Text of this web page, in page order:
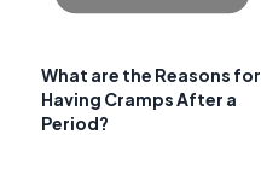
What are the Reasons for
Having Cramps After a
Period?